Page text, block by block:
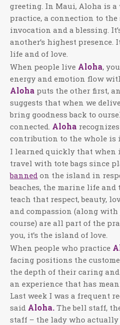
greeting. In Maui, Aloha is a
practice, a connection to
invocation and a blessing.
another’s highest presence.
life and of love.
When people live Aloha,
energy and emotion flow
Aloha puts the other first,
suggests that when we
bring goodness back to
connected. Aloha
contribution to the whole is
I learned quickly that when
travel with tote bags since
banned on the island in
beaches, the marine life and
teach that respect, beauty,
and compassion (along
course) are all part of the
you, it’s the island of love.
When people who practice
facing positions the
the depth of their caring
an experience that has
Last week I was a frequent
said Aloha. The bell staff,
staff – the lady who actually